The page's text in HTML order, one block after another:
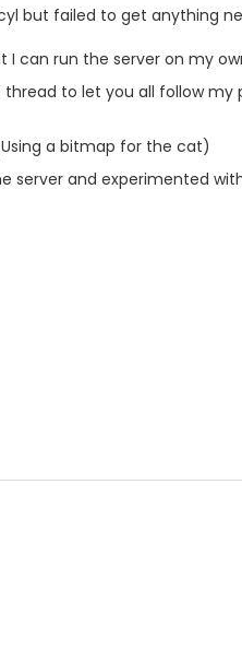
but failed to get anything
can run the server on my
to let you all follow my
a bitmap for the cat)
and experimented